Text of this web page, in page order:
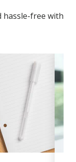
hassle-free with